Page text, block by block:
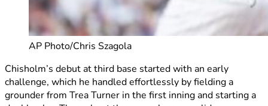
AP Photo/Chris Szagola
Chisholm’s debut at third base started with an early
challenge, which he handled effortlessly by fielding a
grounder from Trea Turner in the first inning and starting a